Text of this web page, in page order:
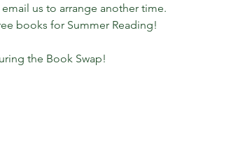
us to arrange another time.
books for Summer Reading!
the Book Swap!